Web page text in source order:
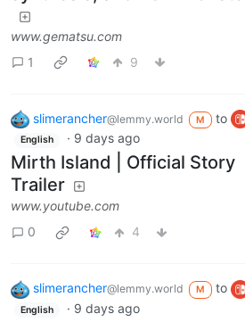
www.gematsu.com
1
9
slimerancher@lemmy.world M to
English · 9 days ago
Mirth Island | Official Story
Trailer
www.youtube.com
0
4
slimerancher@lemmy.world M to
English · 9 days ago